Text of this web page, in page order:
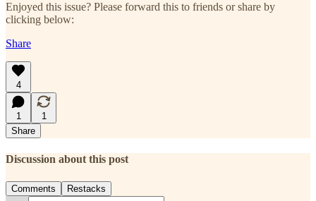
Enjoyed this issue? Please forward this to friends or share by
clicking below:
Share
4
1
1
Share
Discussion about this post
Comments Restacks